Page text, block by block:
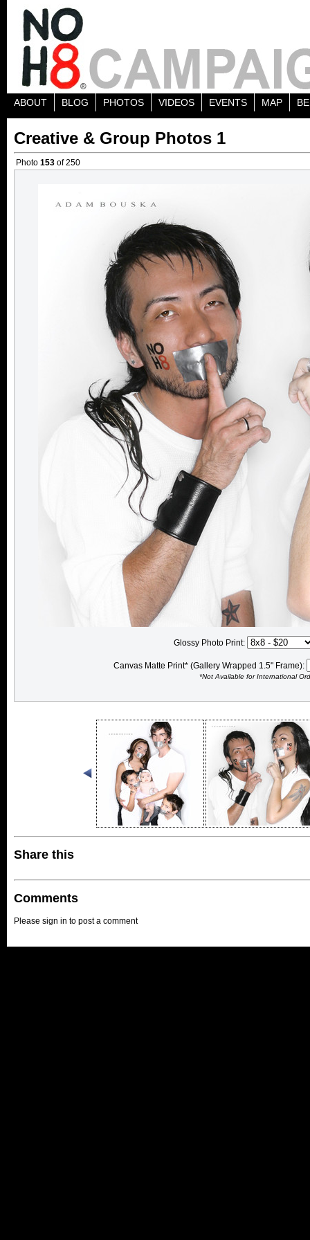
ABOUT BLOG PHOTOS VIDEOS EVENTS MAP
Creative & Group Photos 1
Photo 153 of 250
Glossy Photo Print:
Canvas Matte Print* (Gallery Wrapped 1.5" Frame):
*Not Available for International
Share this
Comments
Please sign in to post a comment